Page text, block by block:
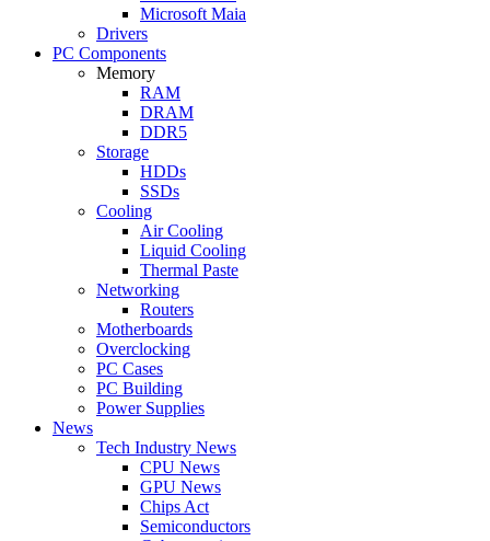
Microsoft Maia
Drivers
PC Components
Memory
RAM
DRAM
DDR5
Storage
HDDs
SSDs
Cooling
Air Cooling
Liquid Cooling
Thermal Paste
Networking
Routers
Motherboards
Overclocking
PC Cases
PC Building
Power Supplies
News
Tech Industry News
CPU News
GPU News
Chips Act
Semiconductors